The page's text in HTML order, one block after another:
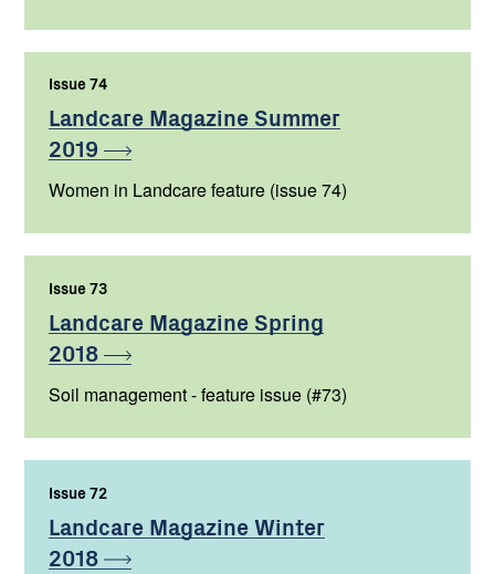
Issue 74
Landcare Magazine Summer
2019
Women in Landcare feature (issue 74)
Issue 73
Landcare Magazine Spring
2018
Soil management - feature issue (#73)
Issue 72
Landcare Magazine Winter
2018